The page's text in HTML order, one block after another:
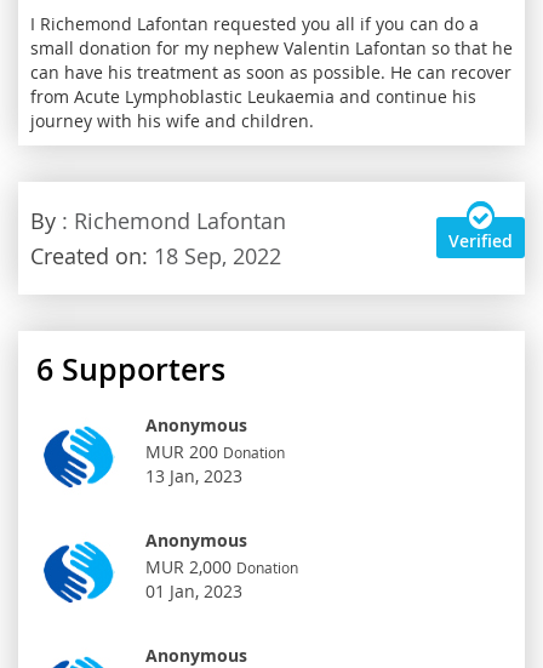
By : Richemond Lafontan
Created on: 18 Sep, 2022
Verified
I Richemond Lafontan requested you all if you can do a
small donation for my nephew Valentin Lafontan so that he
can have his treatment as soon as possible. He can recover
from Acute Lymphoblastic Leukaemia and continue his
journey with his wife and children.
6 Supporters
Anonymous
MUR 200 Donation
13 Jan, 2023
Anonymous
MUR 2,000 Donation
01 Jan, 2023
Anonymous